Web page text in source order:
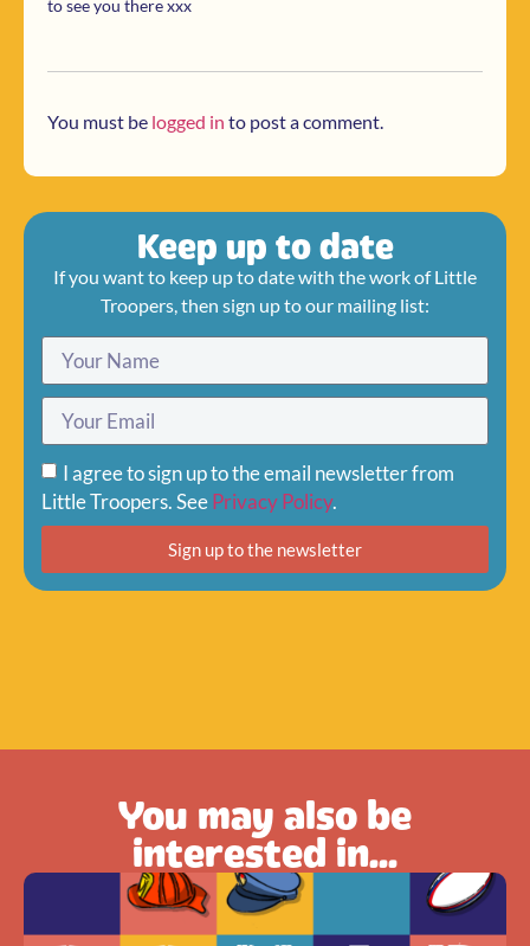
to see you there xxx
You must be logged in to post a comment.
Keep up to date
If you want to keep up to date with the work of Little
Troopers, then sign up to our mailing list:
I agree to sign up to the email newsletter from
Little Troopers. SeePrivacy Policy.
Sign up to the newsletter
You may also be
interested in...